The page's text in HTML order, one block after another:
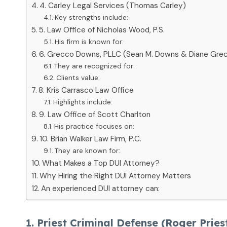
4. Carley Legal Services (Thomas Carley)
Key strengths include:
5. Law Office of Nicholas Wood, P.S.
His firm is known for:
6. Grecco Downs, PLLC (Sean M. Downs & Diane
They are recognized for:
Clients value:
8. Kris Carrasco Law Office
Highlights include:
9. Law Office of Scott Charlton
His practice focuses on:
10. Brian Walker Law Firm, P.C.
They are known for:
What Makes a Top DUI Attorney?
Why Hiring the Right DUI Attorney Matters
An experienced DUI attorney can:
1. Priest Criminal Defense (Roger